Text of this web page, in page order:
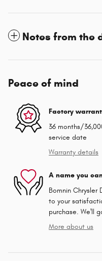
Notes from the
Peace of mind
Factory
36 months/
service date
Warranty details
A name you
Bomnin
to your
purchase. We'll
More about us